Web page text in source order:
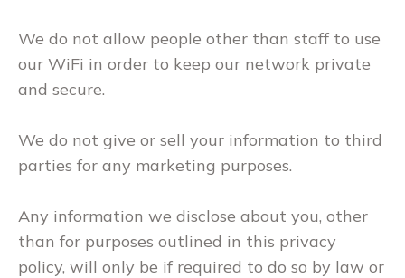
We do not allow people other than staff to use
our WiFi in order to keep our network private
and secure.
We do not give or sell your information to third
parties for any marketing purposes.
Any information we disclose about you, other
than for purposes outlined in this privacy
policy, will only be if required to do so by law or